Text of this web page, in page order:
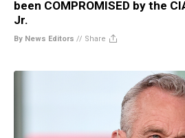
been COMPROMISED by the
Jr.
By News Editors // Share